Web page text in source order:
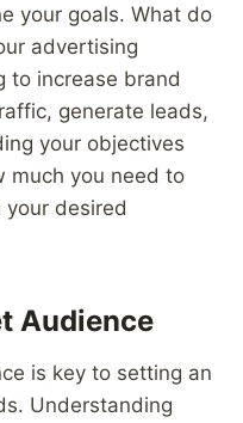
your goals. What do
advertising
to increase brand
generate leads,
your objectives
much you need to
desired
Audience
is key to setting an
Understanding